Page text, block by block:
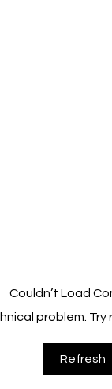
Couldn’t Load
problem.
Refresh